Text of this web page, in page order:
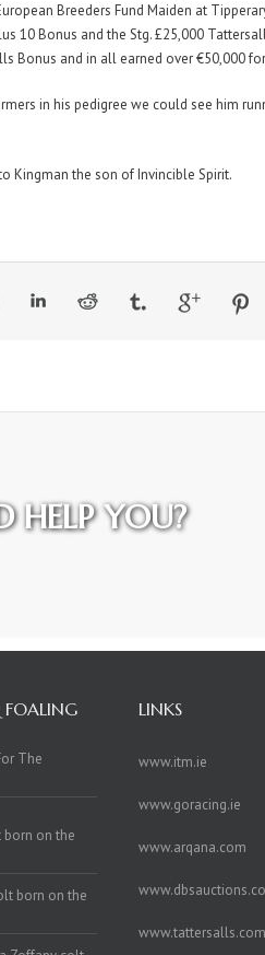
Breeders Fund Maiden at
10 Bonus and the Stg. £25,000
Bonus and in all earned over €50,000
in his pedigree we could see him
Kingman the son of Invincible Spirit.
HELP YOU?
FOALING
The
on the
born on the
LINKS
www.itm.ie
www.goracing.ie
www.arqana.com
www.tattersalls.com